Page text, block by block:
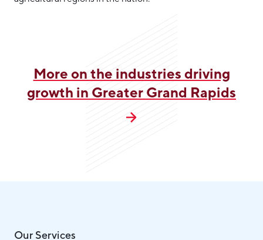
More on the industries driving
growth in Greater Grand Rapids
Our Services